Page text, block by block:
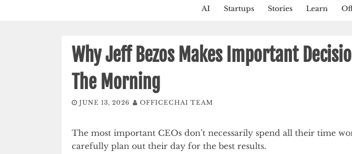
AI Startups Stories Learn
Why Jeff Bezos Makes Important
The Morning
JUNE 13, 2026 OFFICECHAI TEAM
The most important CEOs don’t necessarily spend all their time
carefully plan out their day for the best results.